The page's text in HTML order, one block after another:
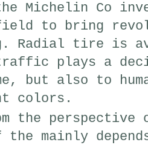
Michelin Co
to bring
. Radial tire is
plays a
, but also to
colors .
the perspective
the mainly